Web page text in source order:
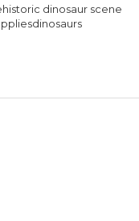
dinosaur scene